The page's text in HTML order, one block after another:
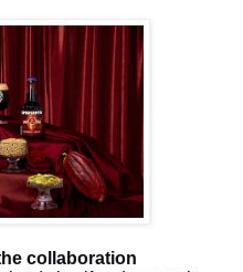
collaboration